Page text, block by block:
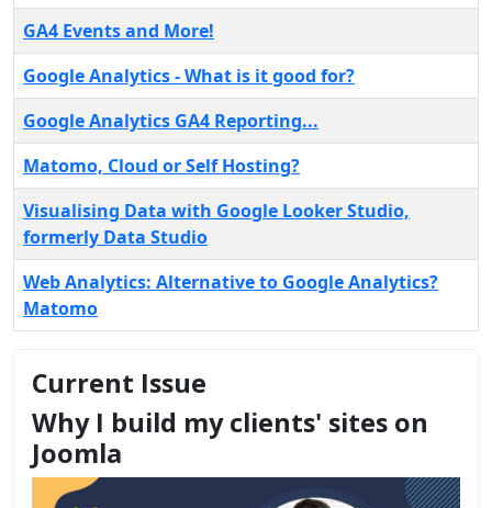
GA4 Events and More!
Google Analytics - What is it good for?
Google Analytics GA4 Reporting...
Matomo, Cloud or Self Hosting?
Visualising Data with Google Looker Studio,
formerly Data Studio
Web Analytics: Alternative to Google Analytics?
Matomo
Current Issue
Why I build my clients' sites on
Joomla